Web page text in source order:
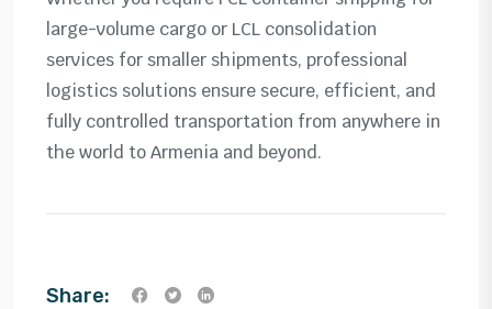
large-volume cargo or LCL consolidation
services for smaller shipments, professional
logistics solutions ensure secure, efficient, and
fully controlled transportation from anywhere in
the world to Armenia and beyond.
Share: